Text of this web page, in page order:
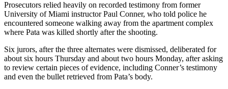
Prosecutors relied heavily on recorded testimony from former
University of Miami instructor Paul Conner, who told police he
encountered someone walking away from the apartment complex
where Pata was killed shortly after the shooting.
Six jurors, after the three alternates were dismissed, deliberated for
about six hours Thursday and about two hours Monday, after asking
to review certain pieces of evidence, including Conner’s testimony
and even the bullet retrieved from Pata’s body.